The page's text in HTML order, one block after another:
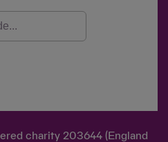
charity 203644 (England